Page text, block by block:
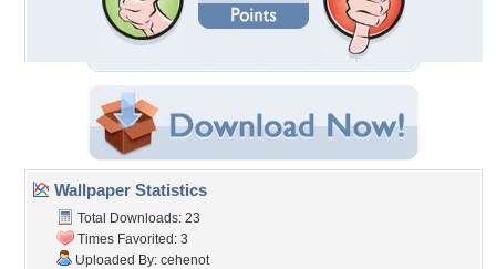
Wallpaper Statistics
Total Downloads: 23
Times Favorited: 3
Uploaded By: cehenot